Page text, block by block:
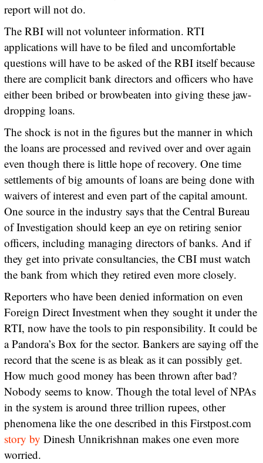
report will not do.
The RBI will not volunteer information. RTI
applications will have to be filed and uncomfortable
questions will have to be asked of the RBI itself because
there are complicit bank directors and officers who have
either been bribed or browbeaten into giving these jaw-
dropping loans.
The shock is not in the figures but the manner in which
the loans are processed and revived over and over again
even though there is little hope of recovery. One time
settlements of big amounts of loans are being done with
waivers of interest and even part of the capital amount.
One source in the industry says that the Central Bureau
of Investigation should keep an eye on retiring senior
officers, including managing directors of banks. And if
they get into private consultancies, the CBI must watch
the bank from which they retired even more closely.
Reporters who have been denied information on even
Foreign Direct Investment when they sought it under the
RTI, now have the tools to pin responsibility. It could be
a Pandora’s Box for the sector. Bankers are saying off the
record that the scene is as bleak as it can possibly get.
How much good money has been thrown after bad?
Nobody seems to know. Though the total level of NPAs
in the system is around three trillion rupees, other
phenomena like the one described in this Firstpost.com
story by Dinesh Unnikrishnan makes one even more
worried.